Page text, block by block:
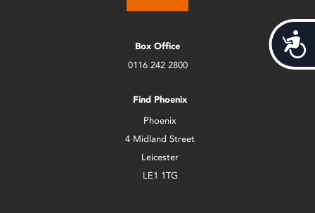
Box Office
0116 242 2800
Find Phoenix
Phoenix
4 Midland Street
Leicester
LE1 1TG